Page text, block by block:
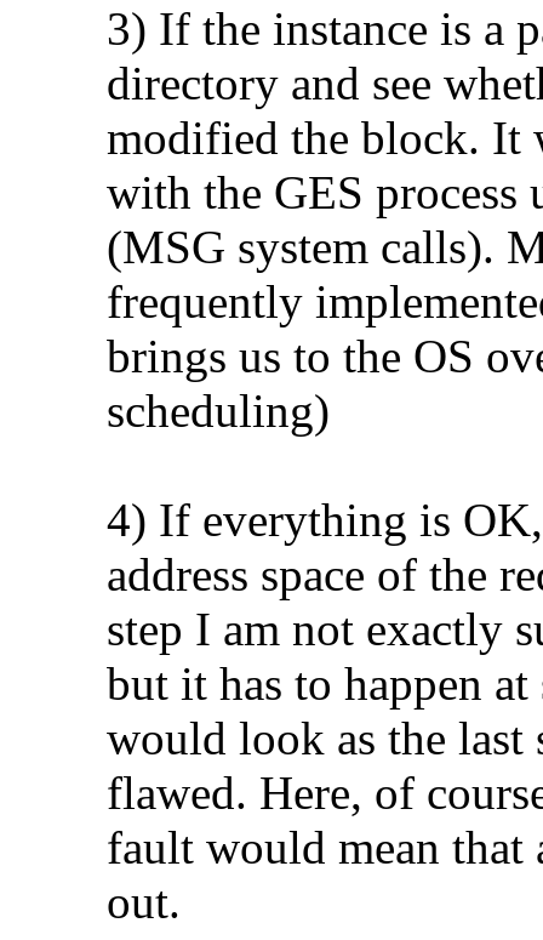
3) If the instance is a
directory and see
modified the block. It
with the GES
(MSG system calls).
frequently
brings us to the OS
scheduling)
4) If everything is
address space of the
step I am not exactly
but it has to happen
would look as the last
flawed. Here, of
fault would mean that
out.